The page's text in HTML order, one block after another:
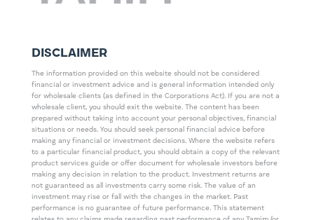
DISCLAIMER
The information provided on this website should not be considered
financial or investment advice and is general information intended only
for wholesale clients (as defined in the Corporations Act). If you are not a
wholesale client, you should exit the website. The content has been
prepared without taking into account your personal objectives, financial
situations or needs. You should seek personal financial advice before
making any financial or investment decisions. Where the website refers
to a particular financial product, you should obtain a copy of the relevant
product services guide or offer document for wholesale investors before
making any decision in relation to the product. Investment returns are
not guaranteed as all investments carry some risk. The value of an
investment may rise or fall with the changes in the market. Past
performance is no guarantee of future performance. This statement